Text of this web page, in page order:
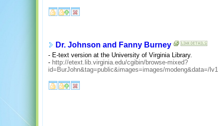
Dr. Johnson and Fanny Burney
- E-text version at the University of Virginia Library.
- http://etext.lib.virginia.edu/cgibin/browse-mixed?
id=BurJohn&tag=public&images=images/modeng&data=/